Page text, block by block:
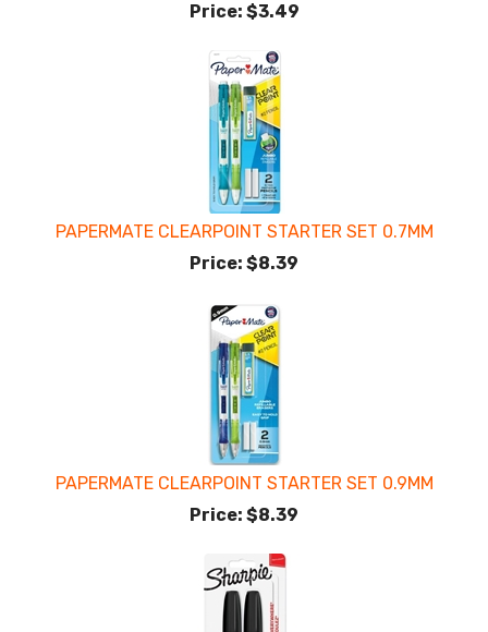
Price: $3.49
PAPERMATE CLEARPOINT STARTER SET 0.7MM
Price: $8.39
PAPERMATE CLEARPOINT STARTER SET 0.9MM
Price: $8.39